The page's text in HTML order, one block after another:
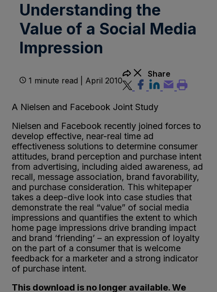
Understanding the
Value of a Social Media
Impression
1 minute read | April 2010
Share
A Nielsen and Facebook Joint Study
Nielsen and Facebook recently joined forces to
develop effective, near-real time ad
effectiveness solutions to determine consumer
attitudes, brand perception and purchase intent
from advertising, including aided awareness, ad
recall, message association, brand favorability,
and purchase consideration. This whitepaper
takes a deep-dive look into case studies that
demonstrate the real “value” of social media
impressions and quantifies the extent to which
home page impressions drive branding impact
and brand ‘friending’ – an expression of loyalty
on the part of a consumer that is welcome
feedback for a marketer and a strong indicator
of purchase intent.
This download is no longer available. We